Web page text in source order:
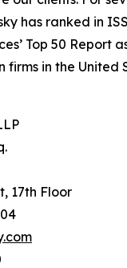
has ranked in
Top 50 Report
firms in the United
17th Floor